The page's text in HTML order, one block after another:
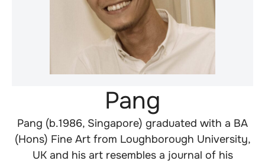
Pang
Pang (b.1986, Singapore) graduated with a BA
(Hons) Fine Art from Loughborough University,
UK and his art resembles a journal of his